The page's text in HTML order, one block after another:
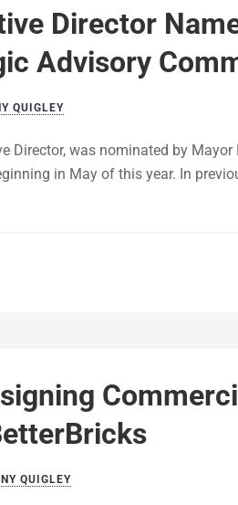
Director
Advisory
QUIGLEY
Director, was nominated by
in May of this year. In
QUIGLEY